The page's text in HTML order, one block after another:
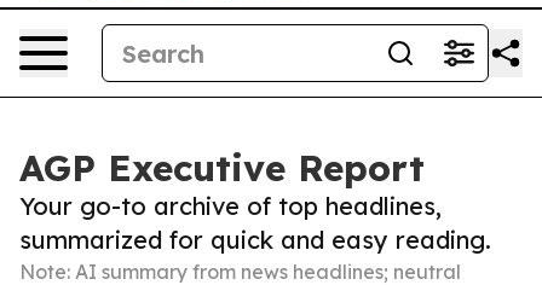
AGP Executive Report
Your go-to archive of top headlines,
summarized for quick and easy reading.
Note: AI summary from news headlines; neutral